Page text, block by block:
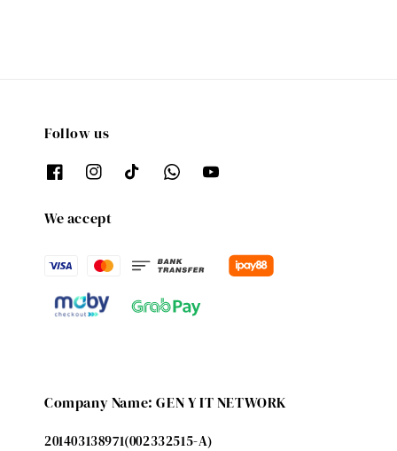
Follow us
We accept
Company Name: GEN Y IT NETWORK
201403138971(002332515-A)